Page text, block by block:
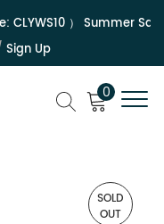
CLYWS10）
Summer Sale
Sign Up
0
SOLD
OUT